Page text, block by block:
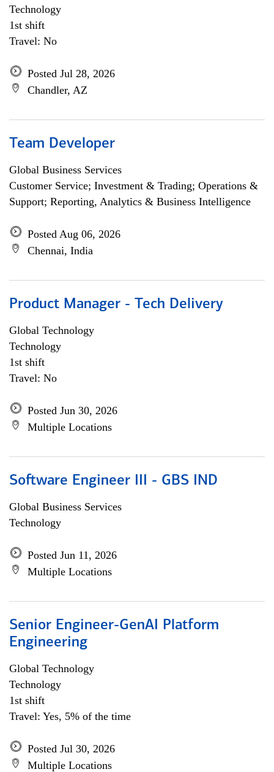
Technology
1st shift
Travel: No
Posted Jul 28, 2026
Chandler, AZ
Team Developer
Global Business Services
Customer Service; Investment & Trading; Operations &
Support; Reporting, Analytics & Business Intelligence
Posted Aug 06, 2026
Chennai, India
Product Manager - Tech Delivery
Global Technology
Technology
1st shift
Travel: No
Posted Jun 30, 2026
Multiple Locations
Software Engineer III - GBS IND
Global Business Services
Technology
Posted Jun 11, 2026
Multiple Locations
Senior Engineer-GenAI Platform
Engineering
Global Technology
Technology
1st shift
Travel: Yes, 5% of the time
Posted Jul 30, 2026
Multiple Locations